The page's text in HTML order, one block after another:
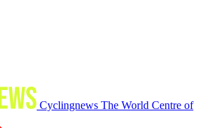
Cyclingnews The World Centre of